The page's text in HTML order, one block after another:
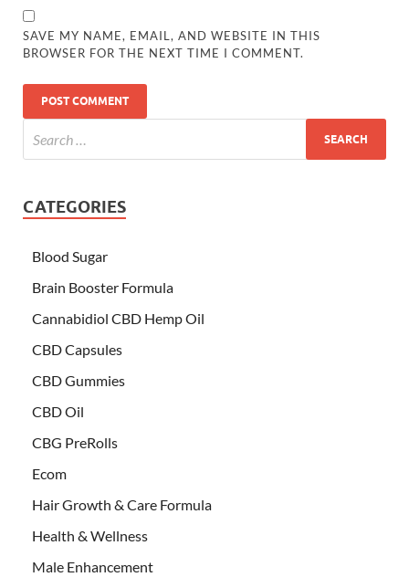
SAVE MY NAME, EMAIL, AND WEBSITE IN THIS
BROWSER FOR THE NEXT TIME I COMMENT.
CATEGORIES
Blood Sugar
Brain Booster Formula
Cannabidiol CBD Hemp Oil
CBD Capsules
CBD Gummies
CBD Oil
CBG PreRolls
Ecom
Hair Growth & Care Formula
Health & Wellness
Male Enhancement